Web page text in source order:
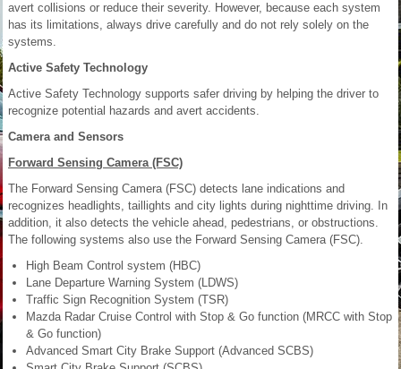
avert collisions or reduce their severity. However, because each system
has its limitations, always drive carefully and do not rely solely on the
systems.
Active Safety Technology
Active Safety Technology supports safer driving by helping the driver to
recognize potential hazards and avert accidents.
Camera and Sensors
Forward Sensing Camera (FSC)
The Forward Sensing Camera (FSC) detects lane indications and
recognizes headlights, taillights and city lights during nighttime driving. In
addition, it also detects the vehicle ahead, pedestrians, or obstructions.
The following systems also use the Forward Sensing Camera (FSC).
High Beam Control system (HBC)
Lane Departure Warning System (LDWS)
Traffic Sign Recognition System (TSR)
Mazda Radar Cruise Control with Stop & Go function (MRCC with Stop
& Go function)
Advanced Smart City Brake Support (Advanced SCBS)